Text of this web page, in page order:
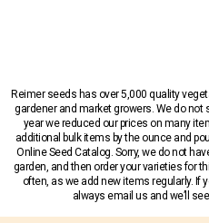
Reimer seeds has over 5,000 quality
gardener and market growers. We do
year we reduced our prices on many
additional bulk items by the ounce and
Online Seed Catalog. Sorry, we do not
garden, and then order your varieties for
often, as we add new items regularly. If
always email us and we’ll